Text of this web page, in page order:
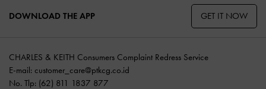
DOWNLOAD THE APP GET IT NOW
CHARLES & KEITH Consumers Complaint Redress Service
E-mail: customer_care@ptkcg.co.id
No. Tlp: (62) 811 1837 877